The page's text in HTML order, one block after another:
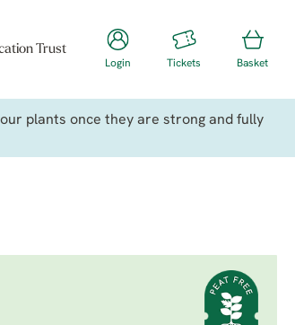
Trust
Login Tickets Basket
plants once they are strong and fully